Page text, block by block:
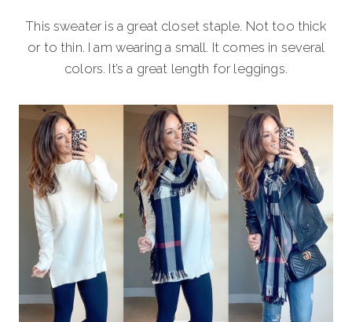
This sweater is a great closet staple. Not too thick
or to thin. I am wearing a small. It comes in several
colors. It’s a great length for leggings.